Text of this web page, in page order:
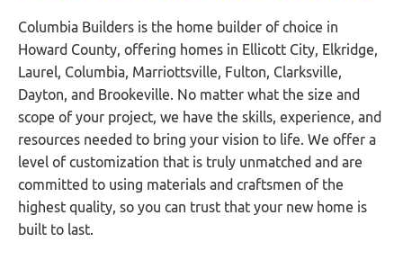
Columbia Builders is the home builder of choice in
Howard County, offering homes in Ellicott City, Elkridge,
Laurel, Columbia, Marriottsville, Fulton, Clarksville,
Dayton, and Brookeville. No matter what the size and
scope of your project, we have the skills, experience, and
resources needed to bring your vision to life. We offer a
level of customization that is truly unmatched and are
committed to using materials and craftsmen of the
highest quality, so you can trust that your new home is
built to last.